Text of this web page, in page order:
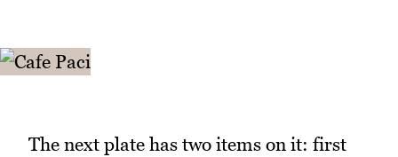
The next plate has two items on it: first